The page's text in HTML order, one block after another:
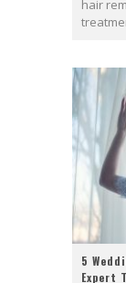
hair
5
Expert